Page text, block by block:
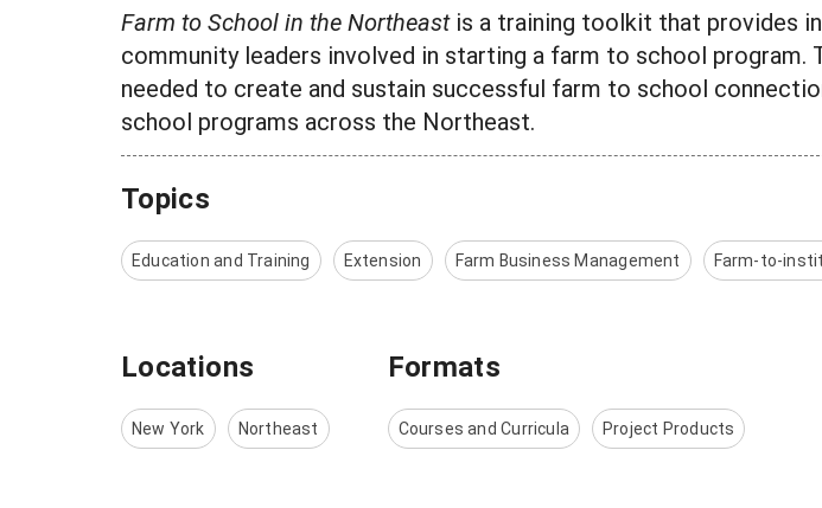
Farm to School in the Northeastis a training toolkit that provides
community leaders involved in starting a farm to school
needed to create and sustain successful farm to school
school programs across the Northeast.
Topics
Education and Training Extension Farm Business Management Farm-to-
Locations
New York Northeast
Formats
Courses and Curricula Project Products